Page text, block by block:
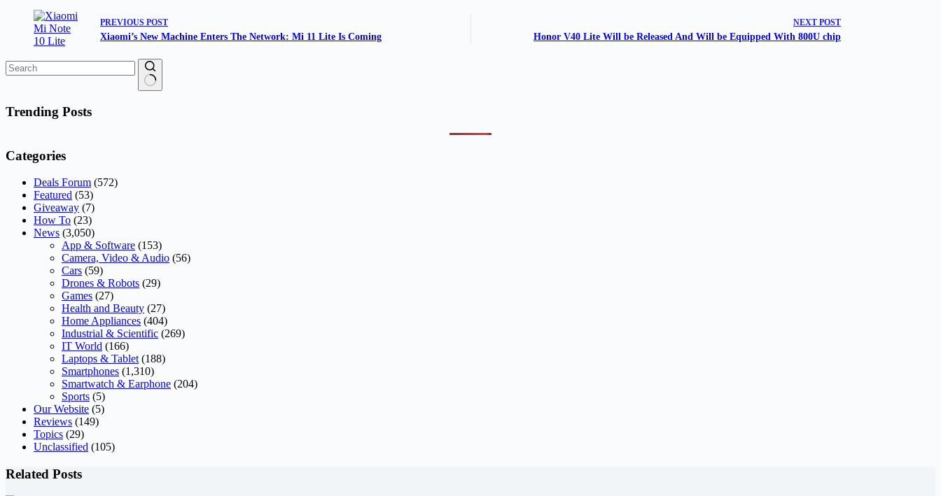
PREVIOUS POST
Xiaomi’s New Machine Enters The Network: Mi 11 Lite Is Coming
NEXT POST
Honor V40 Lite Will be Released And Will be Equipped With 800U chip
results
Trending Posts
Categories
Deals Forum (572)
Featured (53)
Giveaway (7)
How To (23)
News (3,050)
App & Software (153)
Camera, Video & Audio (56)
Cars (59)
Drones & Robots (29)
Games (27)
Health and Beauty (27)
Home Appliances (404)
Industrial & Scientific (269)
IT World (166)
Laptops & Tablet (188)
Smartphones (1,310)
Smartwatch & Earphone (204)
Sports (5)
Our Website (5)
Reviews (149)
Topics (29)
Unclassified (105)
Related Posts